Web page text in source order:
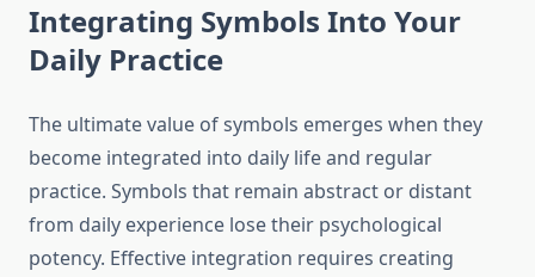
Integrating Symbols Into Your
Daily Practice
The ultimate value of symbols emerges when they
become integrated into daily life and regular
practice. Symbols that remain abstract or distant
from daily experience lose their psychological
potency. Effective integration requires creating